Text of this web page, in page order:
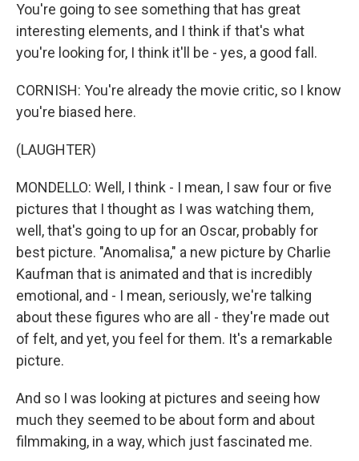
You're going to see something that has great
interesting elements, and I think if that's what
you're looking for, I think it'll be - yes, a good fall.
CORNISH: You're already the movie critic, so I know
you're biased here.
(LAUGHTER)
MONDELLO: Well, I think - I mean, I saw four or five
pictures that I thought as I was watching them,
well, that's going to up for an Oscar, probably for
best picture. "Anomalisa," a new picture by Charlie
Kaufman that is animated and that is incredibly
emotional, and - I mean, seriously, we're talking
about these figures who are all - they're made out
of felt, and yet, you feel for them. It's a remarkable
picture.
And so I was looking at pictures and seeing how
much they seemed to be about form and about
filmmaking, in a way, which just fascinated me.